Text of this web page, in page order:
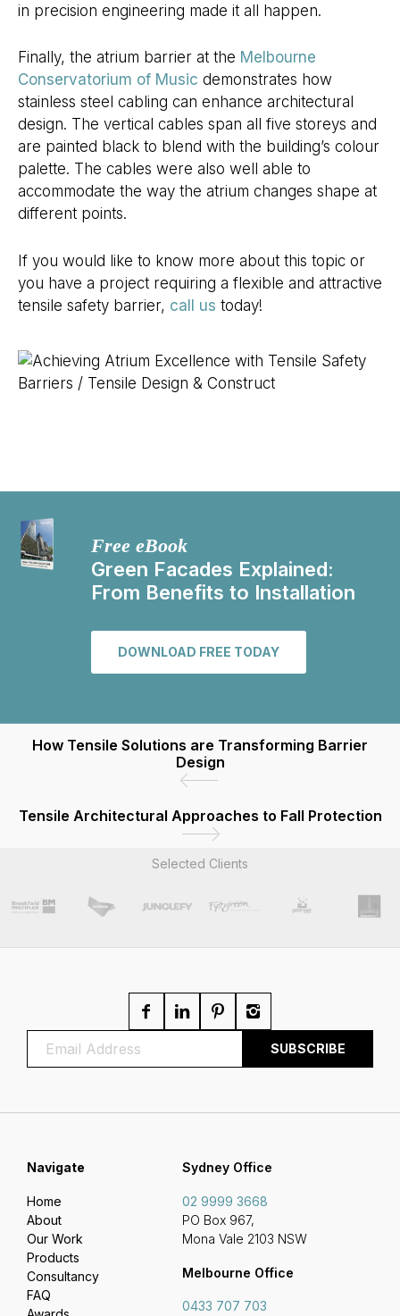
in precision engineering made it all happen.
Finally, the atrium barrier at the Melbourne
Conservatorium of Music demonstrates how
stainless steel cabling can enhance architectural
design. The vertical cables span all five storeys and
are painted black to blend with the building’s colour
palette. The cables were also well able to
accommodate the way the atrium changes shape at
different points.
If you would like to know more about this topic or
you have a project requiring a flexible and attractive
tensile safety barrier, call us today!
Free eBook
Green Facades Explained:
From Benefits to Installation
DOWNLOAD FREE TODAY
How Tensile Solutions are Transforming Barrier
Design
Tensile Architectural Approaches to Fall Protection
Selected Clients
Sydney Office
02 9999 3668
PO Box 967,
Mona Vale 2103 NSW
Melbourne Office
0433 707 703
Navigate
Home
About
Our Work
Products
Consultancy
FAQ